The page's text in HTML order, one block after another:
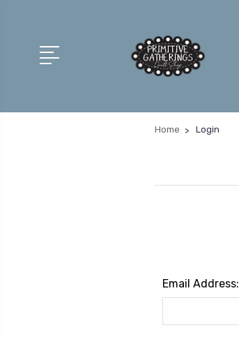
Home Login
Email Address: